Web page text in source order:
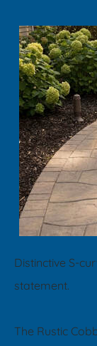
Distinctive S-
statement.
​The Rustic